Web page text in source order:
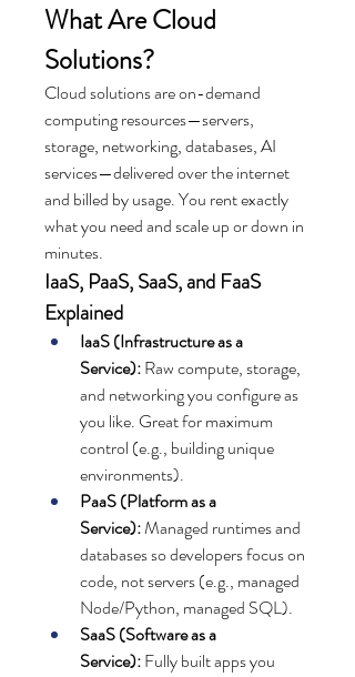
What Are Cloud
Solutions?
Cloud solutions are on-demand
computing resources—servers,
storage, networking, databases, AI
services—delivered over the internet
and billed by usage. You rent exactly
what you need and scale up or down in
minutes.
IaaS, PaaS, SaaS, and FaaS
Explained
IaaS (Infrastructure as a
Service): Raw compute, storage,
and networking you configure as
you like. Great for maximum
control (e.g., building unique
environments).
PaaS (Platform as a
Service): Managed runtimes and
databases so developers focus on
code, not servers (e.g., managed
Node/Python, managed SQL).
SaaS (Software as a
Service): Fully built apps you